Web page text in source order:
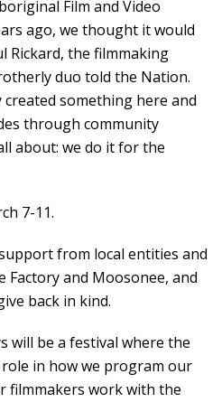
Film and Video
ago, we thought it would
Rickard, the filmmaking
duo told the Nation.
created something here and
through community
about: we do it for the
7-11.
from local entities and
and Moosonee, and
back in kind.
will be a festival where the
in how we program our
filmmakers work with the